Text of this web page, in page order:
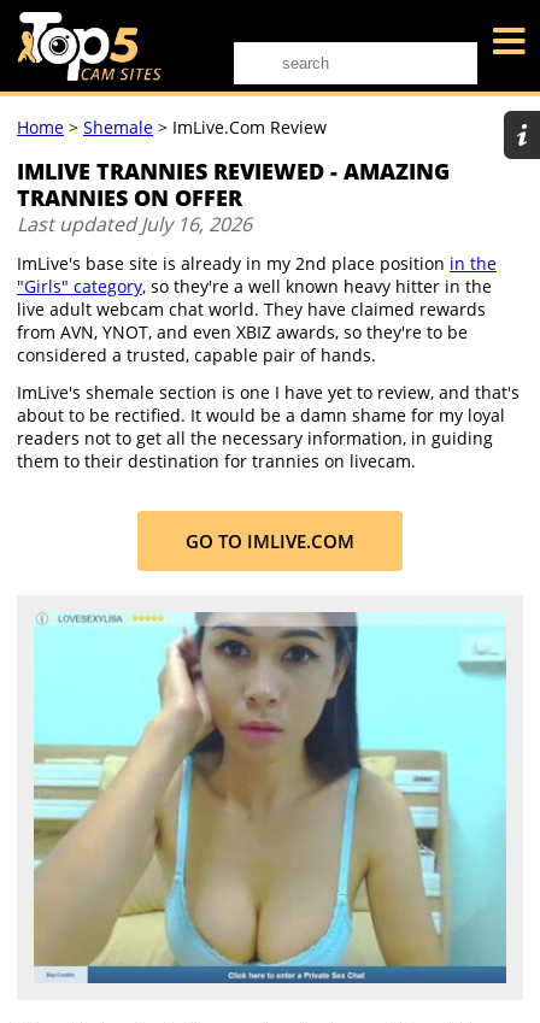
Home > Shemale > ImLive.com Review
IMLIVE TRANNIES REVIEWED - AMAZING
TRANNIES ON OFFER
Last updatedJuly 16, 2026
ImLive's base site is already in my 2nd place position in the
"Girls" category, so they're a well known heavy hitter in the
live adult webcam chat world. They have claimed rewards
from AVN, YNOT, and even XBIZ awards, so they're to be
considered a trusted, capable pair of hands.
ImLive's shemale section is one I have yet to review, and that's
about to be rectified. It would be a damn shame for my loyal
readers not to get all the necessary information, in guiding
them to their destination for trannies on livecam.
GO TO IMLIVE.COM